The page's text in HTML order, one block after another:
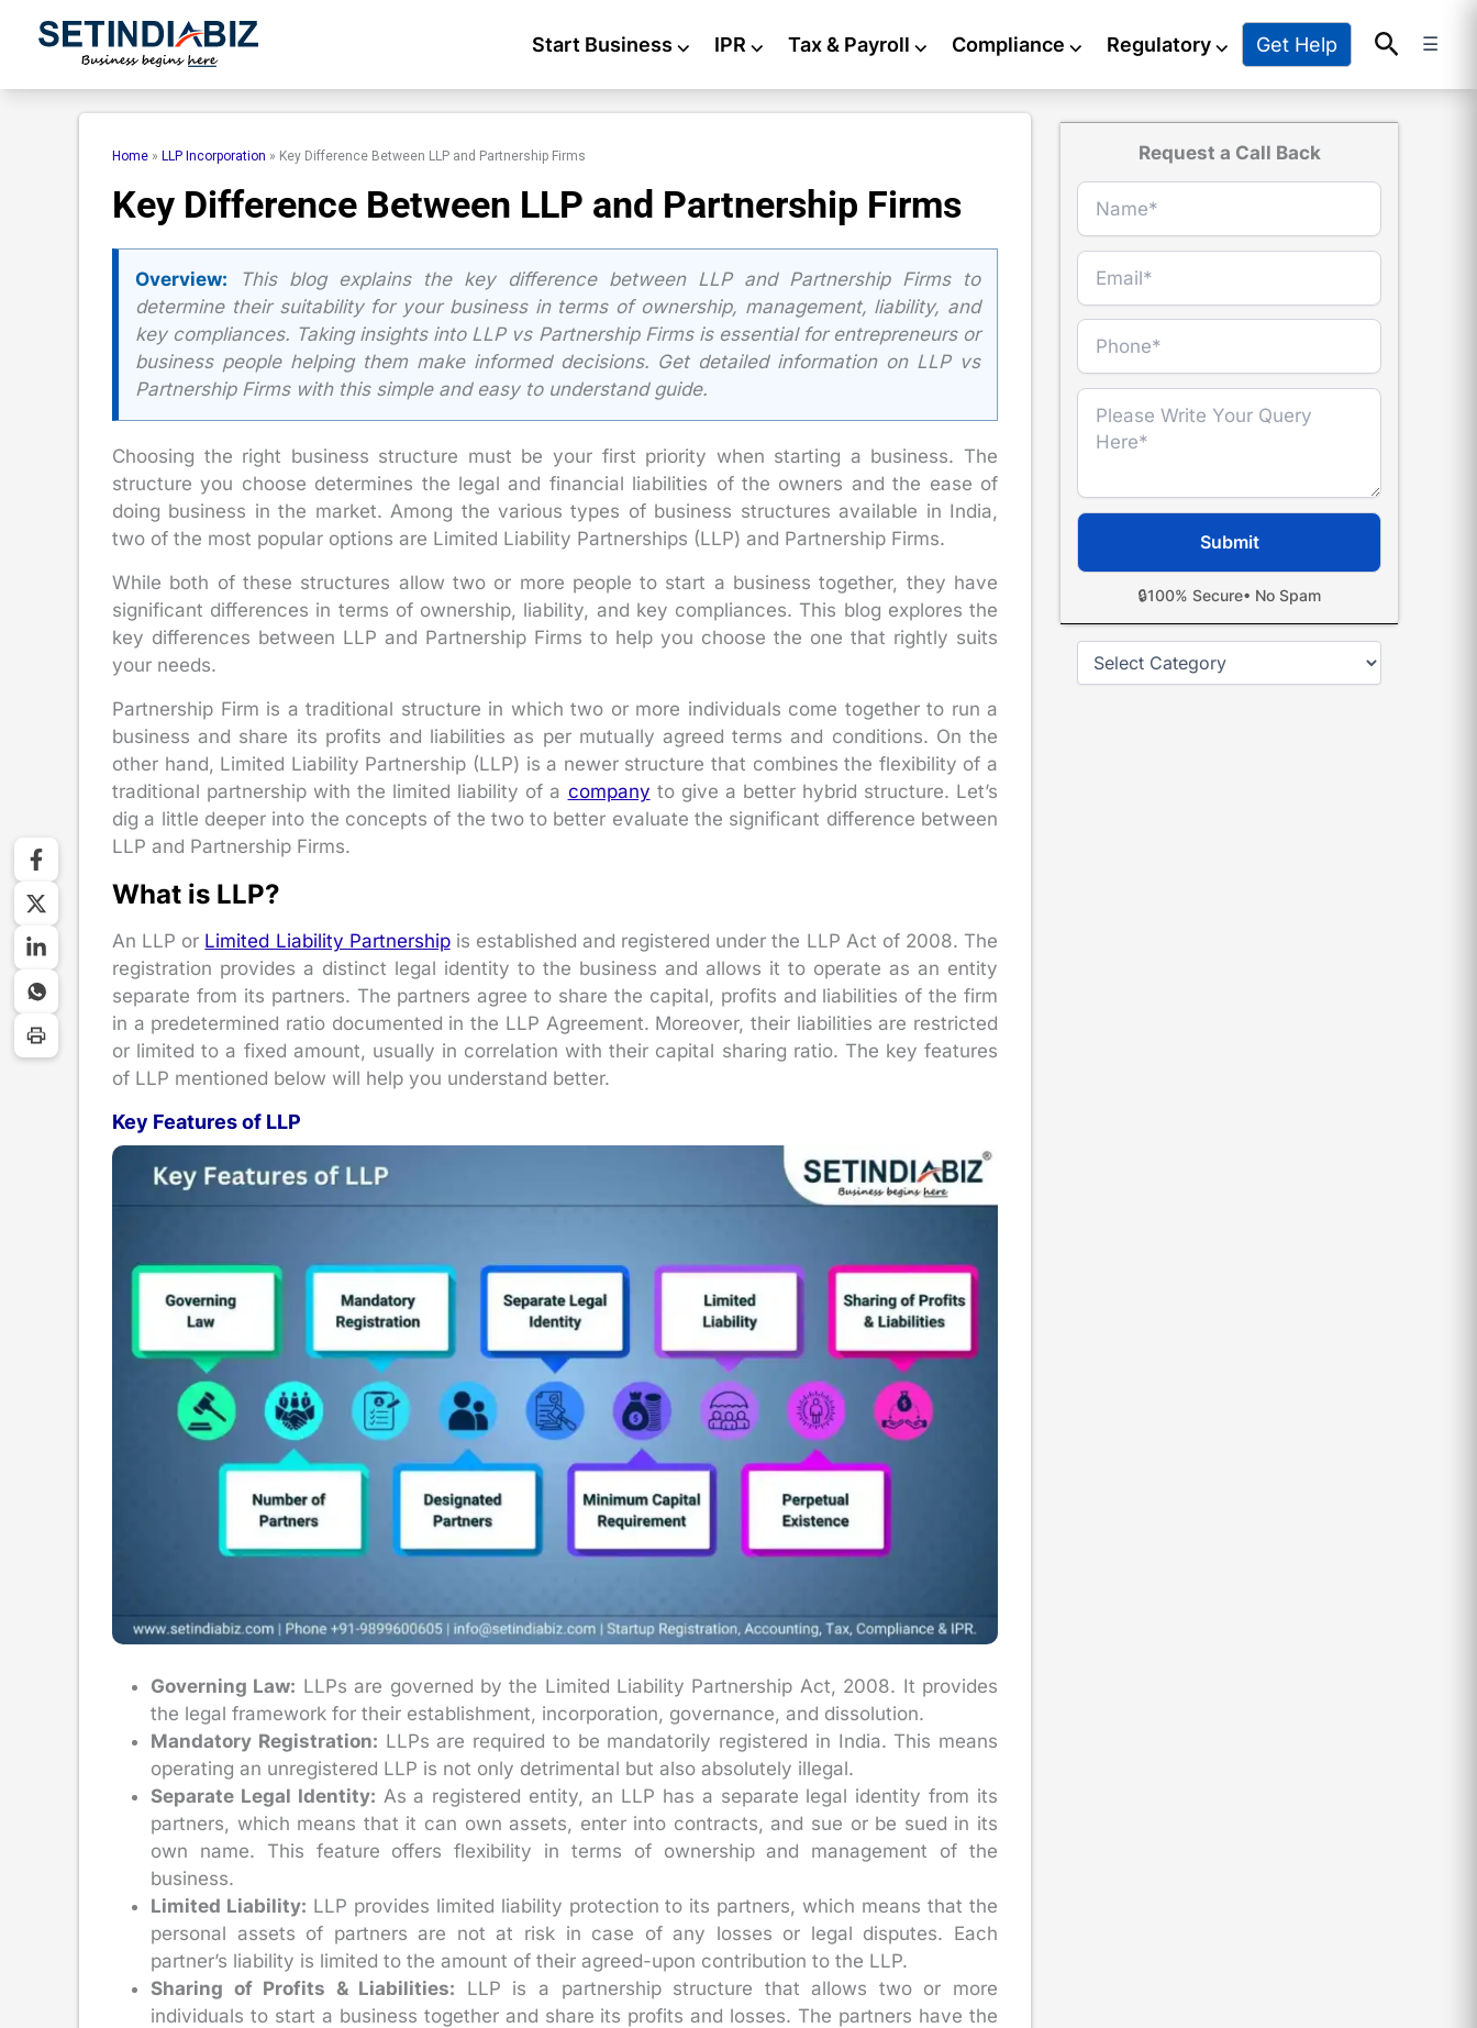
Start Business ⌵ IPR ⌵ Tax & Payroll ⌵ Compliance ⌵ Regulatory⌵ Get Help Search
☰
Home » LLP Incorporation » Key Difference Between LLP and Partnership Firms
Key Difference Between LLP and Partnership Firms
Overview: This blog explains the key difference between LLP and Partnership Firms to
determine their suitability for your business in terms of ownership, management, liability, and
key compliances. Taking insights into LLP vs Partnership Firms is essential for entrepreneurs or
business people helping them make informed decisions. Get detailed information on LLP vs
Partnership Firms with this simple and easy to understand guide.
Choosing the right business structure must be your first priority when starting a business. The
structure you choose determines the legal and financial liabilities of the owners and the ease of
doing business in the market. Among the various types of business structures available in India,
two of the most popular options are Limited Liability Partnerships (LLP) and Partnership Firms.
While both of these structures allow two or more people to start a business together, they have
significant differences in terms of ownership, liability, and key compliances. This blog explores the
key differences between LLP and Partnership Firms to help you choose the one that rightly suits
your needs.
Partnership Firm is a traditional structure in which two or more individuals come together to run a
business and share its profits and liabilities as per mutually agreed terms and conditions. On the
other hand, Limited Liability Partnership (LLP) is a newer structure that combines the flexibility of a
traditional partnership with the limited liability of a company to give a better hybrid structure. Let’s
dig a little deeper into the concepts of the two to better evaluate the significant difference between
LLP and Partnership Firms.
What is LLP?
An LLP or Limited Liability Partnershipis established and registered under the LLP Act of 2008. The
registration provides a distinct legal identity to the business and allows it to operate as an entity
separate from its partners. The partners agree to share the capital, profits and liabilities of the firm
in a predetermined ratio documented in the LLP Agreement. Moreover, their liabilities are restricted
or limited to a fixed amount, usually in correlation with their capital sharing ratio. The key features
of LLP mentioned below will help you understand better.
Key Features of LLP
Governing Law: LLPs are governed by the Limited Liability Partnership Act, 2008. It provides
the legal framework for their establishment, incorporation, governance, and dissolution.
Mandatory Registration: LLPs are required to be mandatorily registered in India. This means
operating an unregistered LLP is not only detrimental but also absolutely illegal.
Separate Legal Identity: As a registered entity, an LLP has a separate legal identity from its
partners, which means that it can own assets, enter into contracts, and sue or be sued in its
own name. This feature offers flexibility in terms of ownership and management of the
business.
Limited Liability: LLP provides limited liability protection to its partners, which means that the
personal assets of partners are not at risk in case of any losses or legal disputes. Each
partner’s liability is limited to the amount of their agreed-upon contribution to the LLP.
Sharing of Profits & Liabilities: LLP is a partnership structure that allows two or more
individuals to start a business together and share its profits and losses. The partners have the
Request a Call Back
🔒100% Secure• No Spam
Categories